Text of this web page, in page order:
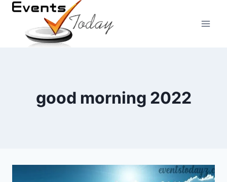
Skip
content
good morning 2022